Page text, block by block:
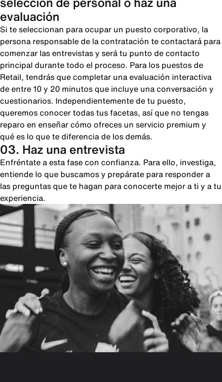
evaluación
Si te seleccionan para ocupar un puesto corporativo, la
persona responsable de la contratación te contactará para
comenzar las entrevistas y será tu punto de contacto
principal durante todo el proceso. Para los puestos de
Retail, tendrás que completar una evaluación interactiva
de entre 10 y 20 minutos que incluye una conversación y
cuestionarios. Independientemente de tu puesto,
queremos conocer todas tus facetas, así que no tengas
reparo en enseñar cómo ofreces un servicio premium y
qué es lo que te diferencia de los demás.
03. Haz una entrevista
Enfréntate a esta fase con confianza. Para ello, investiga,
entiende lo que buscamos y prepárate para responder a
las preguntas que te hagan para conocerte mejor a ti y a tu
experiencia.